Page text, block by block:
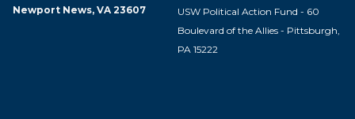
Newport News, VA 23607
USW Political Action Fund - 60
Boulevard of the Allies - Pittsburgh,
PA 15222